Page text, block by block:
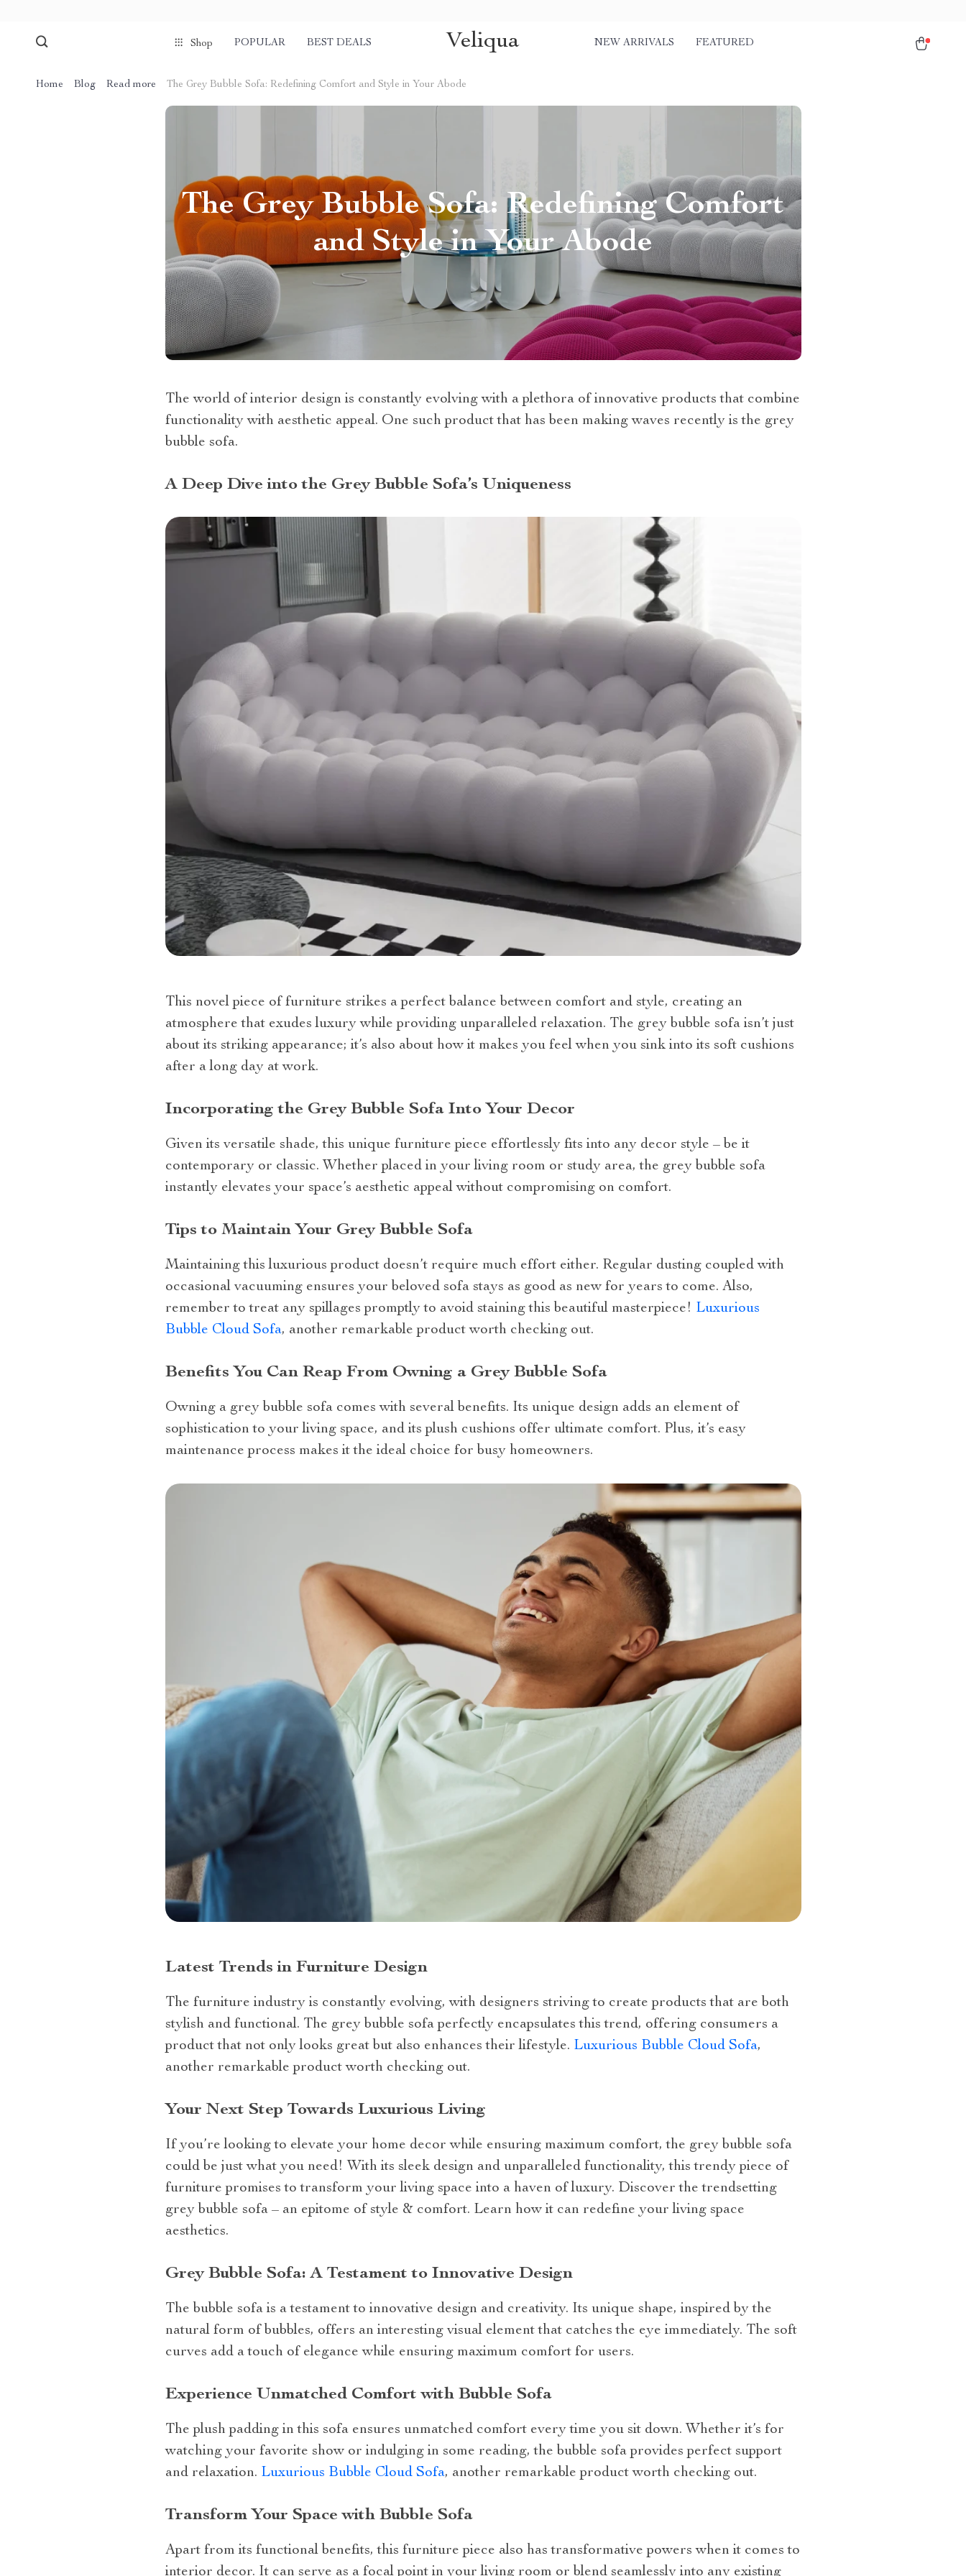
Shop POPULAR BEST DEALS Veliqua NEW ARRIVALS FEATURED
Home Blog Read more The Grey Bubble Sofa: Redefining Comfort and Style in Your Abode
The Grey Bubble Sofa: Redefining Comfort
and Style in Your Abode
The world of interior design is constantly evolving with a plethora of innovative products that combine
functionality with aesthetic appeal. One such product that has been making waves recently is the grey
bubble sofa.
A Deep Dive into the Grey Bubble Sofa’s Uniqueness
This novel piece of furniture strikes a perfect balance between comfort and style, creating an
atmosphere that exudes luxury while providing unparalleled relaxation. The grey bubble sofa isn’t just
about its striking appearance; it’s also about how it makes you feel when you sink into its soft cushions
after a long day at work.
Incorporating the Grey Bubble Sofa Into Your Decor
Given its versatile shade, this unique furniture piece effortlessly fits into any decor style – be it
contemporary or classic. Whether placed in your living room or study area, the grey bubble sofa
instantly elevates your space’s aesthetic appeal without compromising on comfort.
Tips to Maintain Your Grey Bubble Sofa
Maintaining this luxurious product doesn’t require much effort either. Regular dusting coupled with
occasional vacuuming ensures your beloved sofa stays as good as new for years to come. Also,
remember to treat any spillages promptly to avoid staining this beautiful masterpiece! Luxurious
Bubble Cloud Sofa, another remarkable product worth checking out.
Benefits You Can Reap From Owning a Grey Bubble Sofa
Owning a grey bubble sofa comes with several benefits. Its unique design adds an element of
sophistication to your living space, and its plush cushions offer ultimate comfort. Plus, it’s easy
maintenance process makes it the ideal choice for busy homeowners.
Latest Trends in Furniture Design
The furniture industry is constantly evolving, with designers striving to create products that are both
stylish and functional. The grey bubble sofa perfectly encapsulates this trend, offering consumers a
product that not only looks great but also enhances their lifestyle. Luxurious Bubble Cloud Sofa,
another remarkable product worth checking out.
Your Next Step Towards Luxurious Living
If you’re looking to elevate your home decor while ensuring maximum comfort, the grey bubble sofa
could be just what you need! With its sleek design and unparalleled functionality, this trendy piece of
furniture promises to transform your living space into a haven of luxury. Discover the trendsetting
grey bubble sofa – an epitome of style & comfort. Learn how it can redefine your living space
aesthetics.
Grey Bubble Sofa: A Testament to Innovative Design
The bubble sofa is a testament to innovative design and creativity. Its unique shape, inspired by the
natural form of bubbles, offers an interesting visual element that catches the eye immediately. The soft
curves add a touch of elegance while ensuring maximum comfort for users.
Experience Unmatched Comfort with Bubble Sofa
The plush padding in this sofa ensures unmatched comfort every time you sit down. Whether it’s for
watching your favorite show or indulging in some reading, the bubble sofa provides perfect support
and relaxation. Luxurious Bubble Cloud Sofa, another remarkable product worth checking out.
Transform Your Space with Bubble Sofa
Apart from its functional benefits, this furniture piece also has transformative powers when it comes to
interior decor. It can serve as a focal point in your living room or blend seamlessly into any existing